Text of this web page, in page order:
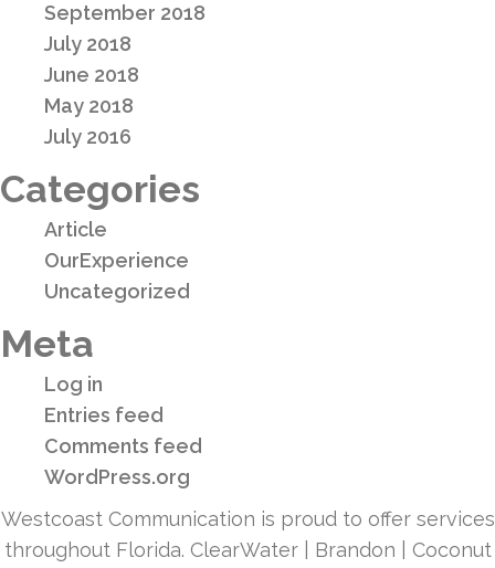
September 2018
July 2018
June 2018
May 2018
July 2016
Categories
Article
OurExperience
Uncategorized
Meta
Log in
Entries feed
Comments feed
WordPress.org
Westcoast Communication is proud to offer services
throughout Florida. ClearWater | Brandon | Coconut